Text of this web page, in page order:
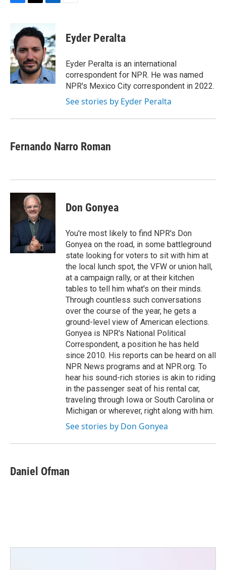
b
o
o
k
i
t
e
r
n
k
e
d
I
n
Eyder Peralta
Eyder Peralta is an international
correspondent for NPR. He was named
NPR's Mexico City correspondent in 2022.
See stories by Eyder Peralta
Fernando Narro Roman
Don Gonyea
You're most likely to find NPR's Don
Gonyea on the road, in some battleground
state looking for voters to sit with him at
the local lunch spot, the VFW or union hall,
at a campaign rally, or at their kitchen
tables to tell him what's on their minds.
Through countless such conversations
over the course of the year, he gets a
ground-level view of American elections.
Gonyea is NPR's National Political
Correspondent, a position he has held
since 2010. His reports can be heard on all
NPR News programs and at NPR.org. To
hear his sound-rich stories is akin to riding
in the passenger seat of his rental car,
traveling through Iowa or South Carolina or
Michigan or wherever, right along with him.
See stories by Don Gonyea
Daniel Ofman